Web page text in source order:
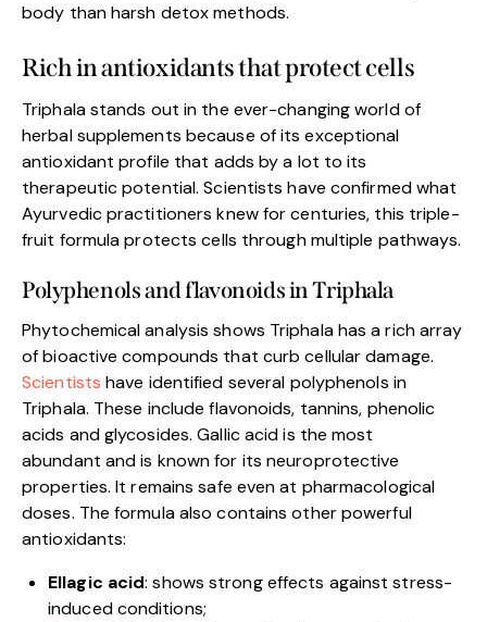
body than harsh detox methods.
Rich in antioxidants that protect cells
Triphala stands out in the ever-changing world of
herbal supplements because of its exceptional
antioxidant profile that adds by a lot to its
therapeutic potential. Scientists have confirmed what
Ayurvedic practitioners knew for centuries, this triple-
fruit formula protects cells through multiple pathways.
Polyphenols and flavonoids in Triphala
Phytochemical analysis shows Triphala has a rich array
of bioactive compounds that curb cellular damage.
Scientists have identified several polyphenols in
Triphala. These include flavonoids, tannins, phenolic
acids and glycosides. Gallic acid is the most
abundant and is known for its neuroprotective
properties. It remains safe even at pharmacological
doses. The formula also contains other powerful
antioxidants:
Ellagic acid: shows strong effects against stress-
induced conditions;